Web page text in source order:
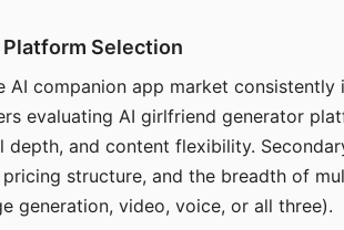
Selection
AI companion app market
evaluating AI girlfriend generator
depth, and content flexibility.
structure, and the breadth of
generation, video, voice, or all three).